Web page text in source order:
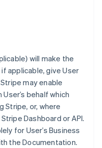
will make the
applicable, give User
may enable
behalf which
Stripe, or, where
Dashboard or API.
for User’s Business
the Documentation.